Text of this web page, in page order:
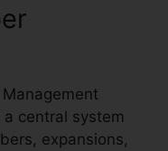
Management
central system
expansions,